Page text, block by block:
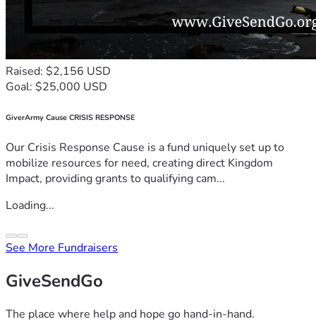
Raised: $2,156 USD
Goal: $25,000 USD
GiverArmy Cause CRISIS RESPONSE
Our Crisis Response Cause is a fund uniquely set up to
mobilize resources for need, creating direct Kingdom
Impact, providing grants to qualifying cam...
Loading...
See More Fundraisers
GiveSendGo
The place where help and hope go hand-in-hand.